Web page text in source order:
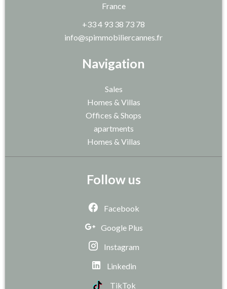
Navigation
Sales
Homes & Villas
Offices & Shops
apartments
Homes & Villas
France
+33 4 93 38 73 78
info@spimmobiliercannes.fr
Follow us
Facebook
Google Plus
Instagram
Linkedin
TikTok